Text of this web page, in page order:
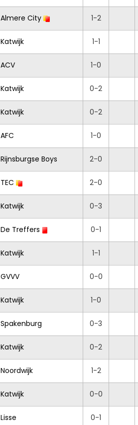
Almere City 1-2
Katwijk 1-1
ACV 1-0
Katwijk 0-2
Katwijk 0-2
AFC 1-0
Rijnsburgse Boys 2-0
TEC 2-0
Katwijk 0-3
De Treffers 0-1
Katwijk 1-1
GVVV 0-0
Katwijk 1-0
Spakenburg 0-3
Katwijk 0-2
Noordwijk 1-2
Katwijk 0-0
Lisse 0-1